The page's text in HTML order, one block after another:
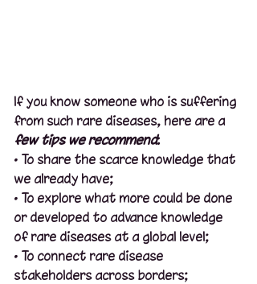
If you know someone who is suffering
from such rare diseases, here are a
few tips we recommend:
· To share the scarce knowledge that
we already have;
· To explore what more could be done
or developed to advance knowledge
of rare diseases at a global level;
· To connect rare disease
stakeholders across borders;